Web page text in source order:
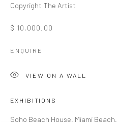
Go
Copyright The Artist
$ 10,000.00
ENQUIRE
VIEW ON A WALL
EXHIBITIONS
Soho Beach House, Miami Beach,